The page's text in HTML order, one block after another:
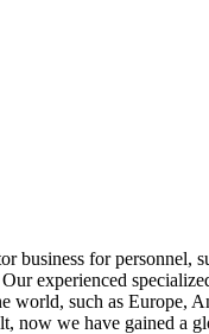
for
Our experienced
such as Europe,
we have gained a